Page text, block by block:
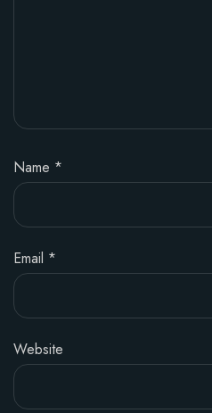
Name *
Email *
Website